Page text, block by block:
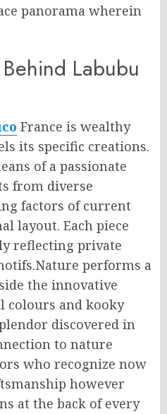
panorama wherein
Labubu
France is wealthy
its specific creations.
of a passionate
from diverse
factors of current
layout. Each piece
reflecting private
performs a
the innovative
colours and kooky
discovered in
to nature
who recognize now
however
at the back of every